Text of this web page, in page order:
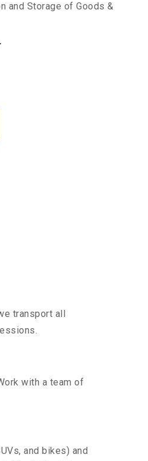
and Storage of Goods &
transport all
with a team of
and bikes) and